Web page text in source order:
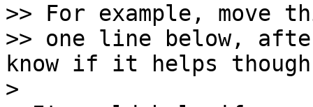
>> For example, move
>> one line below,
know if it helps
>